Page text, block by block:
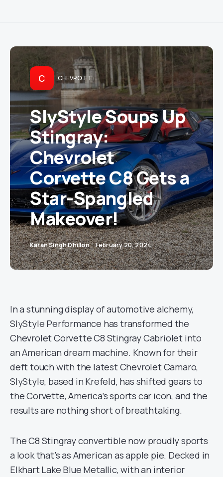
C CHEVROLET
SlyStyle Soups Up
Stingray:
Chevrolet
Corvette C8 Gets a
Star-Spangled
Makeover!
Karan Singh Dhillon February 20, 2024
In a stunning display of automotive alchemy,
SlyStyle Performance has transformed the
Chevrolet Corvette C8 Stingray Cabriolet into
an American dream machine. Known for their
deft touch with the latest Chevrolet Camaro,
SlyStyle, based in Krefeld, has shifted gears to
the Corvette, America’s sports car icon, and the
results are nothing short of breathtaking.
The C8 Stingray convertible now proudly sports
a look that’s as American as apple pie. Decked in
Elkhart Lake Blue Metallic, with an interior